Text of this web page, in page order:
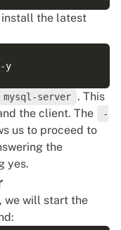
install the latest
mysql-server . This
the client. The
-
us to proceed to
the
yes.
we will start the